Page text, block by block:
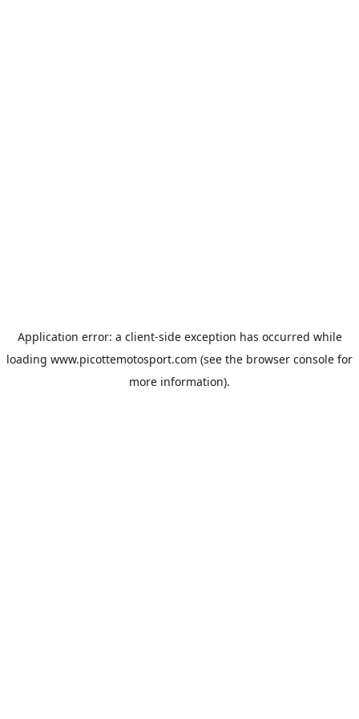
Application error: a client-side exception has occurred while
loading www.picottemotosport.com (see the browser console for
more information).